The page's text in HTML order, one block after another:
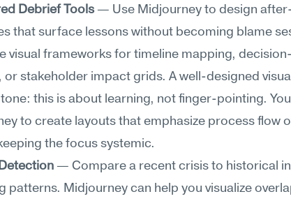
Debrief Tools — Use Midjourney to design
that surface lessons without becoming blame
visual frameworks for timeline mapping,
or stakeholder impact grids. A well-designed
this is about learning, not finger-pointing.
to create layouts that emphasize process flow
the focus systemic.
— Compare a recent crisis to historical
patterns. Midjourney can help you visualize